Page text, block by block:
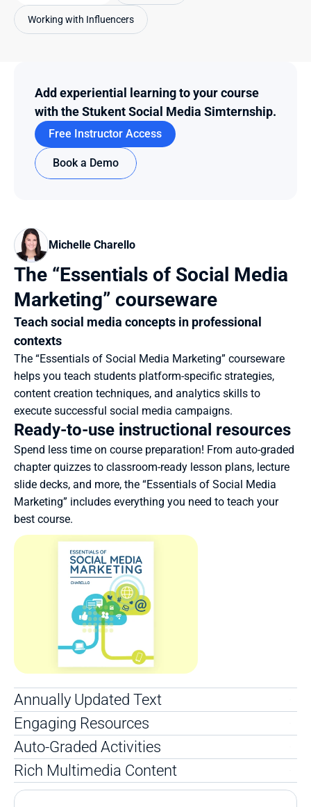
Working with Influencers
Add experiential learning to your course
with the Stukent Social Media Simternship.
Free Instructor Access
Book a Demo
Michelle Charello
The “Essentials of Social Media
Marketing” courseware
Teach social media concepts in professional
contexts
The “Essentials of Social Media Marketing” courseware
helps you teach students platform-specific strategies,
content creation techniques, and analytics skills to
execute successful social media campaigns.
Ready-to-use instructional resources
Spend less time on course preparation! From auto-graded
chapter quizzes to classroom-ready lesson plans, lecture
slide decks, and more, the “Essentials of Social Media
Marketing” includes everything you need to teach your
best course.
Annually Updated Text
Engaging Resources
Auto-Graded Activities
Rich Multimedia Content